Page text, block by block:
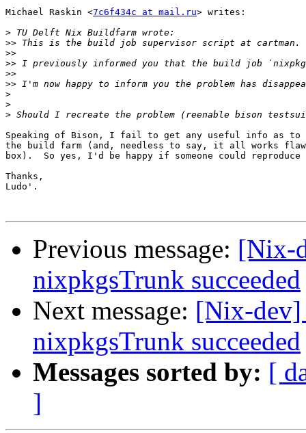
Michael Raskin <7c6f434c at mail.ru> writes:
>
>>
>>
>>
>>
>>
>
>
>
Speaking of Bison, I fail to get any useful info as to
the build farm (and, needless to say, it all works
box).  So yes, I'd be happy if someone could
Thanks,
Ludo'.
Previous message: [Nix-
nixpkgsTrunk succeeded
Next message: [Nix-
nixpkgsTrunk succeeded
Messages sorted by: [
]